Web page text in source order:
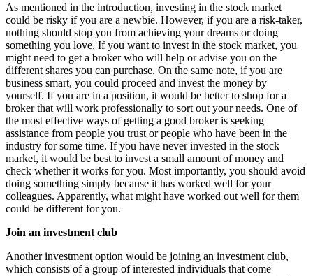
As mentioned in the introduction, investing in the stock market
could be risky if you are a newbie. However, if you are a risk-taker,
nothing should stop you from achieving your dreams or doing
something you love. If you want to invest in the stock market, you
might need to get a broker who will help or advise you on the
different shares you can purchase. On the same note, if you are
business smart, you could proceed and invest the money by
yourself. If you are in a position, it would be better to shop for a
broker that will work professionally to sort out your needs. One of
the most effective ways of getting a good broker is seeking
assistance from people you trust or people who have been in the
industry for some time. If you have never invested in the stock
market, it would be best to invest a small amount of money and
check whether it works for you. Most importantly, you should avoid
doing something simply because it has worked well for your
colleagues. Apparently, what might have worked out well for them
could be different for you.
Join an investment club
Another investment option would be joining an investment club,
which consists of a group of interested individuals that come